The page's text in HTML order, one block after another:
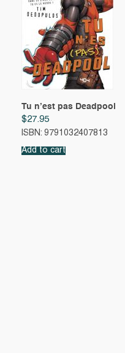
Tu n’est pas Deadpool
$27.95
ISBN: 9791032407813
Add to cart